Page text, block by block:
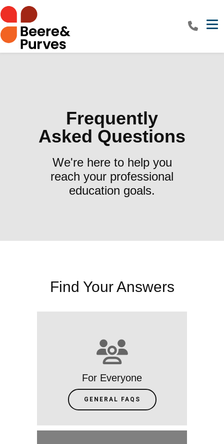
Frequently
Asked Questions
We're here to help you
reach your professional
education goals.
Find Your Answers
For Everyone
GENERAL FAQS